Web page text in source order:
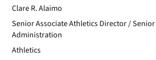
Clare R. Alaimo
Senior Associate Athletics Director / Senior
Administration
Athletics